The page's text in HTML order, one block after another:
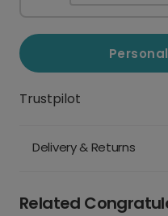
Trustpilot
Delivery & Returns
Related